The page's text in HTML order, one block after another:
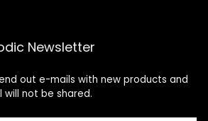
Newsletter
out e-mails with new products and
will not be shared.